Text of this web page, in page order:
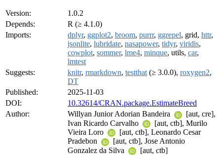
Version:
1.0.2
Depends:
R (≥ 4.1.0)
Imports:
dplyr, ggplot2, broom, purrr, ggrepel, grid, httr,
jsonlite, lubridate, nasapower, tidyr, viridis,
cowplot, sommer, lme4, minque, utils, car,
lmtest
Suggests:
knitr, rmarkdown, testthat (≥ 3.0.0), roxygen2,
DT
Published:
2025-11-03
DOI:
10.32614/CRAN.package.EstimateBreed
Author:
Willyan Junior Adorian Bandeira
[aut, cre],
Ivan Ricardo Carvalho
[aut, ctb], Murilo
Vieira Loro
[aut, ctb], Leonardo Cesar
Pradebon
[aut, ctb], Jose Antonio
Gonzalez da Silva
[aut, ctb]